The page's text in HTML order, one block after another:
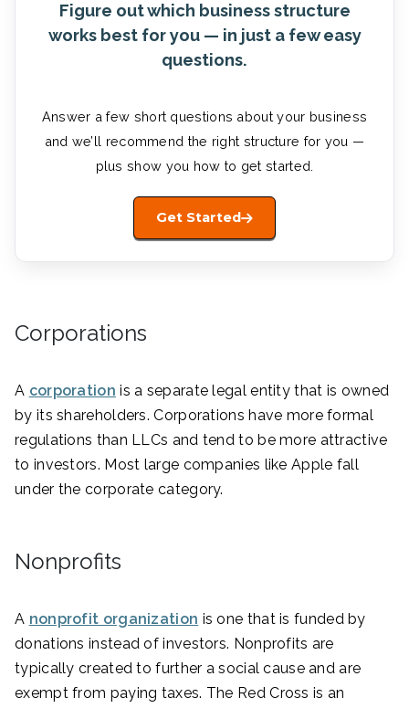
Figure out which business structure
works best for you — in just a few easy
questions.
Answer a few short questions about your business
and we’ll recommend the right structure for you —
plus show you how to get started.
Get Started
Corporations
A corporation is a separate legal entity that is owned
by its shareholders. Corporations have more formal
regulations than LLCs and tend to be more attractive
to investors. Most large companies like Apple fall
under the corporate category.
Nonprofits
A nonprofit organization is one that is funded by
donations instead of investors. Nonprofits are
typically created to further a social cause and are
exempt from paying taxes. The Red Cross is an